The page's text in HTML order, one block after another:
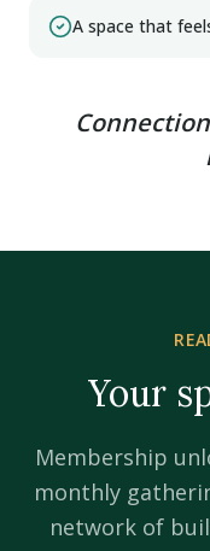
A space that
Your
Membership
monthly
network of